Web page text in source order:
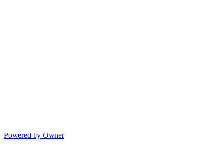
Powered by Owner